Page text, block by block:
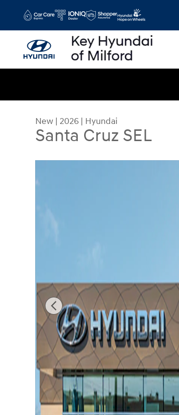
New | 2026 | Hyundai
Santa Cruz SEL